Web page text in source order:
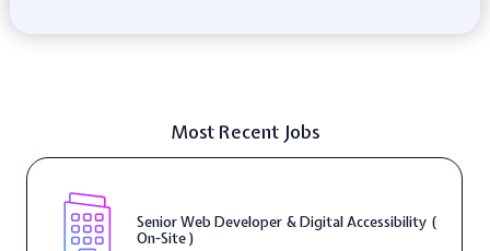
Most Recent Jobs
Senior Web Developer & Digital Accessibility (
On-Site )